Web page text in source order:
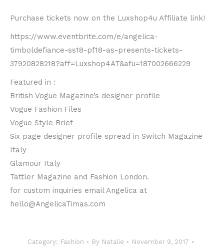
Purchase tickets now on the Luxshop4u Affiliate link!
https://www.eventbrite.com/e/angelica-
timboldefiance-ss18-pf18-as-presents-tickets-
37920828218?aff=Luxshop4AT&afu=187002666229
Featured in :
British Vogue Magazine’s designer profile
Vogue Fashion Files
Vogue Style Brief
Six page designer profile spread in Switch Magazine
Italy
Glamour Italy
Tattler Magazine and Fashion London.
for custom inquiries email Angelica at
hello@AngelicaTimas.com
Category: Fashion By Natalie
November 9, 2017